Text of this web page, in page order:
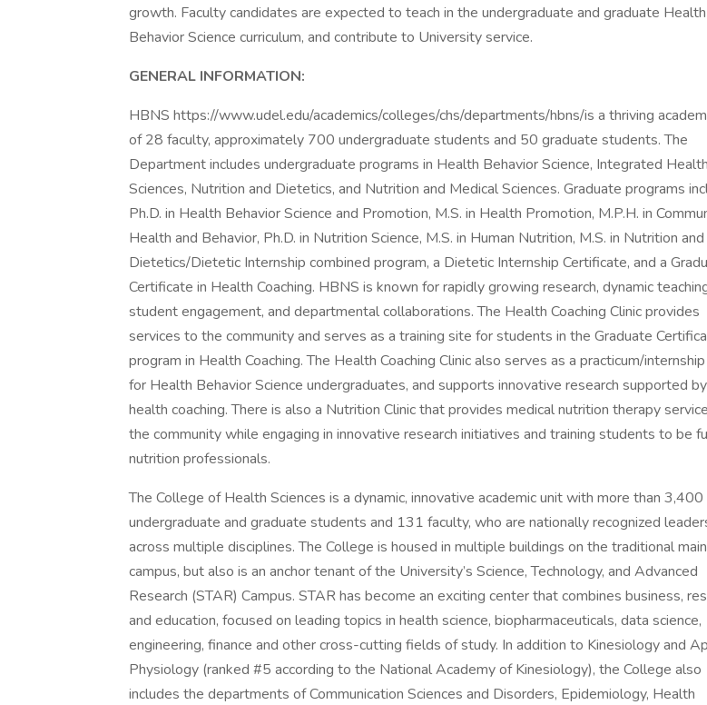
growth. Faculty candidates are expected to teach in the undergraduate and graduate Health
Behavior Science curriculum, and contribute to University service.
GENERAL INFORMATION:
HBNS https://www.udel.edu/academics/colleges/chs/departments/hbns/is a thriving
of 28 faculty, approximately 700 undergraduate students and 50 graduate students. The
Department includes undergraduate programs in Health Behavior Science, Integrated Health
Sciences, Nutrition and Dietetics, and Nutrition and Medical Sciences. Graduate programs
Ph.D. in Health Behavior Science and Promotion, M.S. in Health Promotion, M.P.H. in
Health and Behavior, Ph.D. in Nutrition Science, M.S. in Human Nutrition, M.S. in Nutrition and
Dietetics/Dietetic Internship combined program, a Dietetic Internship Certificate, and a
Certificate in Health Coaching. HBNS is known for rapidly growing research, dynamic
student engagement, and departmental collaborations. The Health Coaching Clinic provides
services to the community and serves as a training site for students in the Graduate
program in Health Coaching. The Health Coaching Clinic also serves as a practicum/
for Health Behavior Science undergraduates, and supports innovative research supported by
health coaching. There is also a Nutrition Clinic that provides medical nutrition therapy
the community while engaging in innovative research initiatives and training students to be
nutrition professionals.
The College of Health Sciences is a dynamic, innovative academic unit with more than 3,400
undergraduate and graduate students and 131 faculty, who are nationally recognized
across multiple disciplines. The College is housed in multiple buildings on the traditional main
campus, but also is an anchor tenant of the University’s Science, Technology, and Advanced
Research (STAR) Campus. STAR has become an exciting center that combines business,
and education, focused on leading topics in health science, biopharmaceuticals, data science,
engineering, finance and other cross-cutting fields of study. In addition to Kinesiology and
Physiology (ranked #5 according to the National Academy of Kinesiology), the College also
includes the departments of Communication Sciences and Disorders, Epidemiology, Health